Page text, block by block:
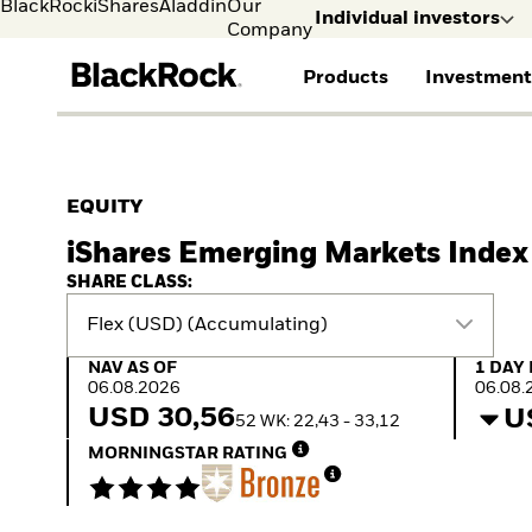
BlackRockiSharesAladdinOur
Company
Individual investors
Products
iShares ETFs
Active funds
Passive funds
Multi Asset
Private Markets
Commentary
2026 Global Outlook
ETF Insights & Trends
Our Approach to
Sustainability
EQUITY
iShares Emerging Markets
SHARE CLASS:
Flex (USD) (Accumulating)
NAV as of 06.08.2026
NAV AS OF
06.08.2026
USD 30,5652 WK: 22,43 - 33,12
1 Day
1 DAY
MORNINGSTAR RATING